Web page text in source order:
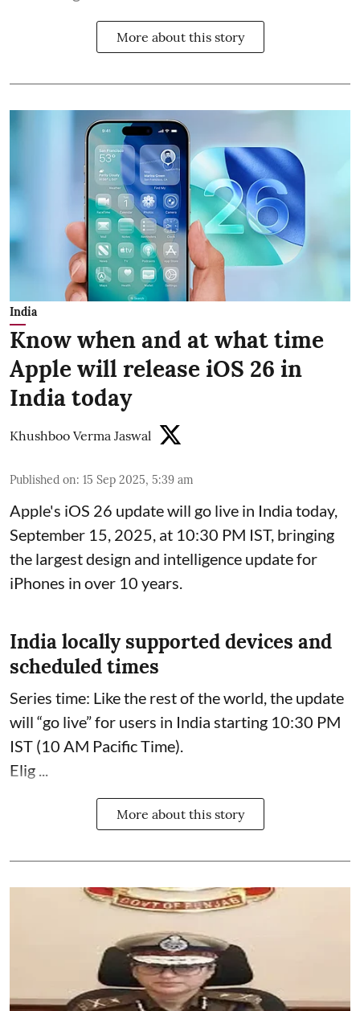
More about this story
India
Know when and at what time
Apple will release iOS 26 in
India today
Khushboo Verma Jaswal
Published on: 15 Sep 2025, 5:39 am
Apple's iOS 26 update will go live in India today,
September 15, 2025, at 10:30 PM IST, bringing
the largest design and intelligence update for
iPhones in over 10 years.
India locally supported devices and
scheduled times
Series time: Like the rest of the world, the update
will “go live” for users in India starting 10:30 PM
IST (10 AM Pacific Time).
Elig ...
More about this story